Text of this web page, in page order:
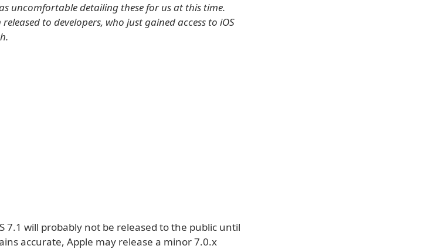
uncomfortable detailing these for us at this time.
to developers, who just gained access to iOS
7.1 will probably not be released to the public until
accurate, Apple may release a minor 7.0.x